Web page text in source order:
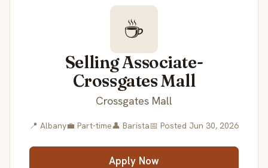
☕
Selling Associate-
Crossgates Mall
Crossgates Mall
📍 Albany💼 Part-time👤 Barista📅 Posted Jun 30, 2026
Apply Now